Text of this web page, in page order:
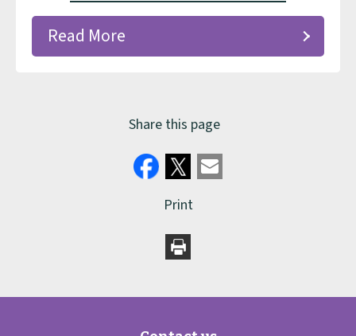
Read More
Share this page
Print